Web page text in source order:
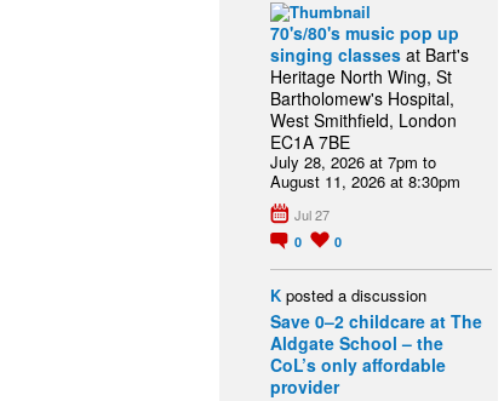
70's/80's music pop up
singing classes at Bart's
Heritage North Wing, St
Bartholomew's Hospital,
West Smithfield, London
EC1A 7BE
July 28, 2026 at 7pm to
August 11, 2026 at 8:30pm
Jul 27
0 0
K posted a discussion
Save 0–2 childcare at The
Aldgate School – the
CoL’s only affordable
provider